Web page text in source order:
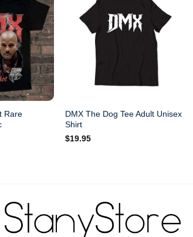
Rare
DMX The Dog Tee Adult Unisex
Shirt
$19.95